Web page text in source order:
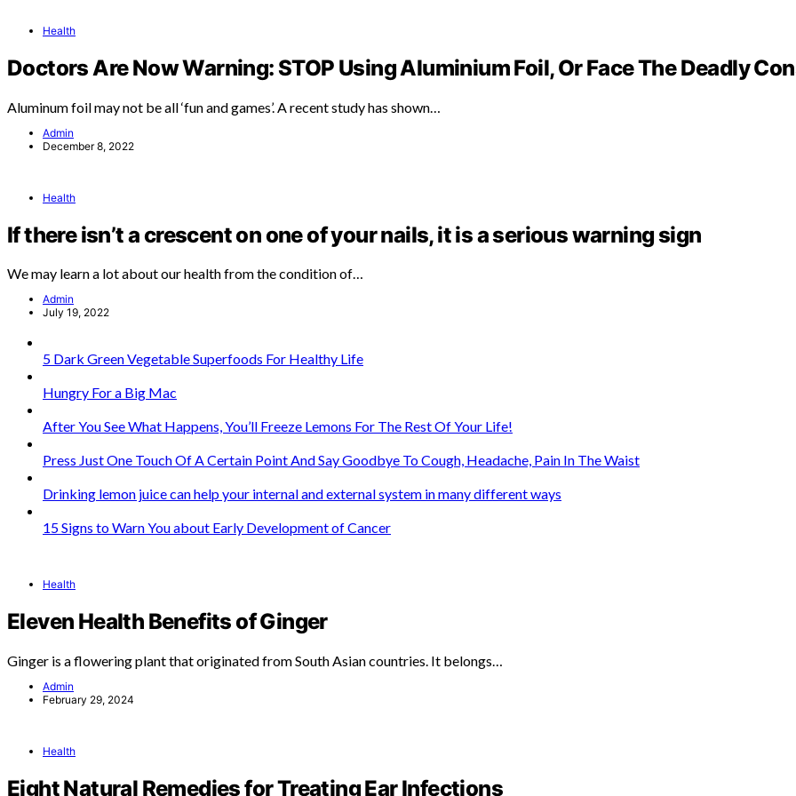
Health
Doctors Are Now Warning: STOP Using Aluminium Foil, Or Face The Deadly
Aluminum foil may not be all ‘fun and games’. A recent study has shown…
Admin
December 8, 2022
Health
If there isn’t a crescent on one of your nails, it is a serious warning sign
We may learn a lot about our health from the condition of…
Admin
July 19, 2022
5 Dark Green Vegetable Superfoods For Healthy Life
Hungry For a Big Mac
After You See What Happens, You’ll Freeze Lemons For The Rest Of Your Life!
Press Just One Touch Of A Certain Point And Say Goodbye To Cough, Headache, Pain In The Waist
Drinking lemon juice can help your internal and external system in many different ways
15 Signs to Warn You about Early Development of Cancer
Health
Eleven Health Benefits of Ginger
Ginger is a flowering plant that originated from South Asian countries. It belongs…
Admin
February 29, 2024
Health
Eight Natural Remedies for Treating Ear Infections